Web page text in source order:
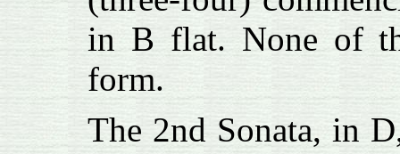
in B flat. None of
form.
The 2nd Sonata, in